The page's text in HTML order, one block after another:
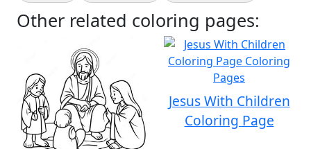
Other related coloring pages:
Jesus With Children
Coloring Page